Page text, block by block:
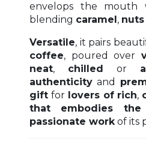
envelops the
blending caramel , nuts
Versatile, it pairs
coffee, poured over
neat, chilled or
authenticityand
giftfor lovers of rich,
that embodies the
passionate workof its